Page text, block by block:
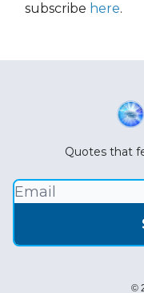
subscribe here.
Quotes that
©